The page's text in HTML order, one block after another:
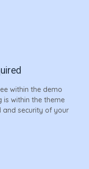
within the demo
is within the theme
and security of your